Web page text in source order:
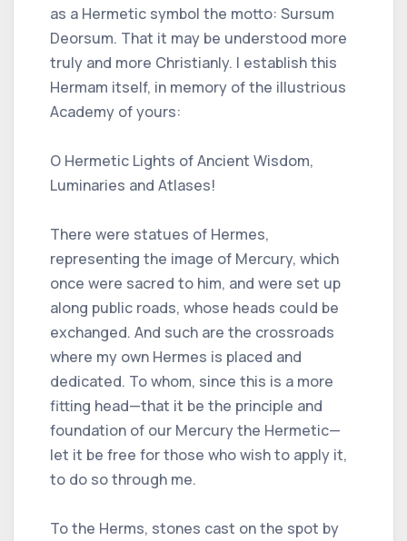
as a Hermetic symbol the motto: Sursum
Deorsum. That it may be understood more
truly and more Christianly. I establish this
Hermam itself, in memory of the illustrious
Academy of yours:
O Hermetic Lights of Ancient Wisdom,
Luminaries and Atlases!
There were statues of Hermes,
representing the image of Mercury, which
once were sacred to him, and were set up
along public roads, whose heads could be
exchanged. And such are the crossroads
where my own Hermes is placed and
dedicated. To whom, since this is a more
fitting head—that it be the principle and
foundation of our Mercury the Hermetic—
let it be free for those who wish to apply it,
to do so through me.
To the Herms, stones cast on the spot by